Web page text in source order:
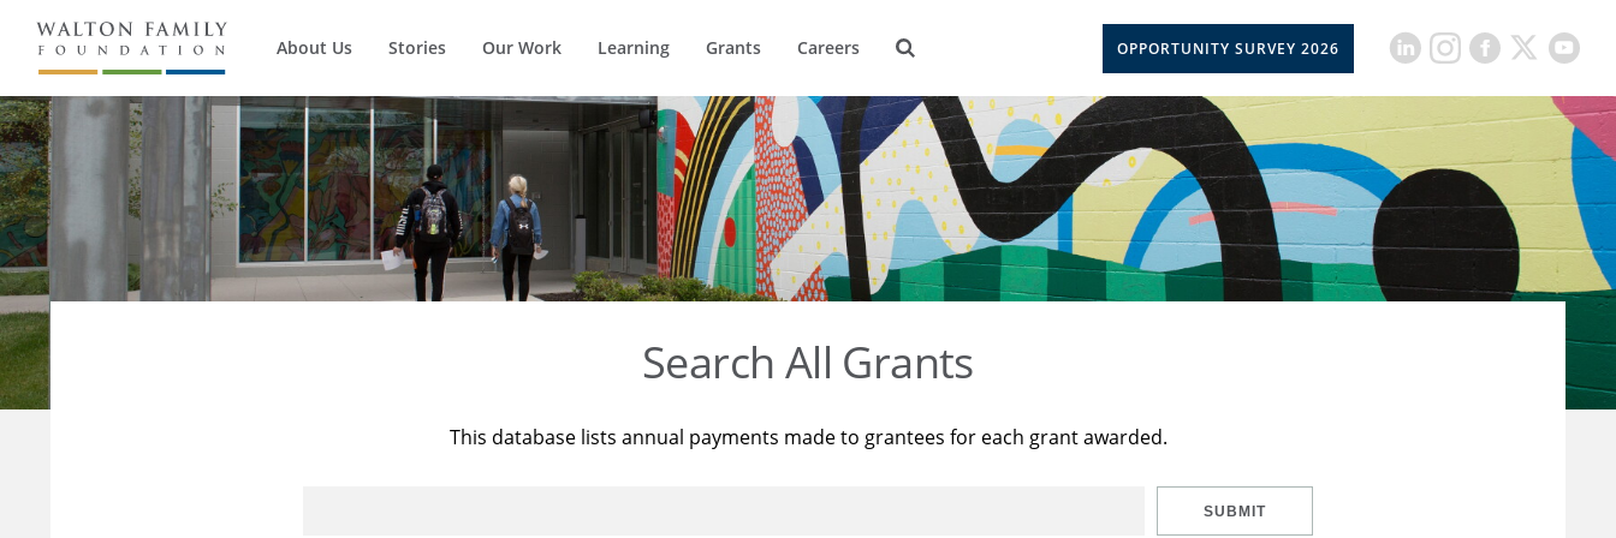
About Us Stories Our Work Learning Grants Careers OPPORTUNITY SURVEY 2026
Search All Grants
This database lists annual payments made to grantees for each grant awarded.
SUBMIT